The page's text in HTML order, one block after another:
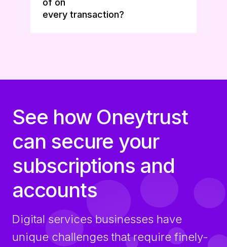
of on
every transaction?
See how Oneytrust
can secure your
subscriptions and
accounts
Digital services businesses have
unique challenges that require finely-